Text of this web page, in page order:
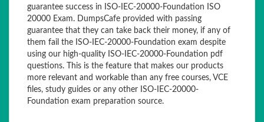
guarantee success in ISO-IEC-20000-Foundation ISO
20000 Exam. DumpsCafe provided with passing
guarantee that they can take back their money, if any of
them fail the ISO-IEC-20000-Foundation exam despite
using our high-quality ISO-IEC-20000-Foundation pdf
questions. This is the feature that makes our products
more relevant and workable than any free courses, VCE
files, study guides or any other ISO-IEC-20000-
Foundation exam preparation source.